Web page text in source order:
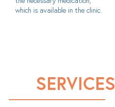
which is available in the clinic.
SERVICES